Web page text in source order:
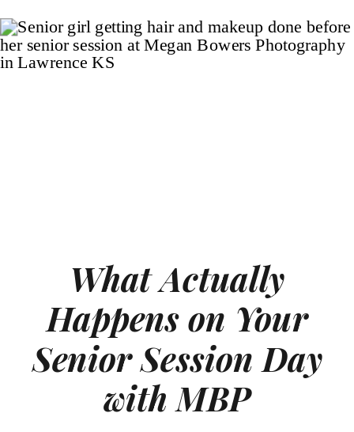
What Actually
Happens on Your
Senior Session Day
with MBP